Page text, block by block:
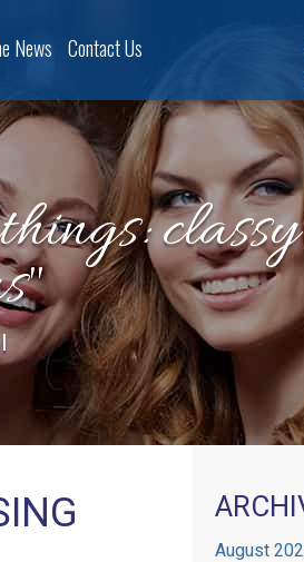
News Contact Us
August